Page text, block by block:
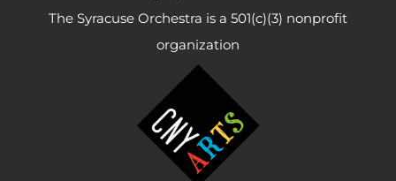
The Syracuse Orchestra is a 501(c)(3) nonprofit
organization